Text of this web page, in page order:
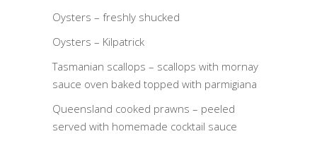
Oysters – freshly shucked
Oysters – Kilpatrick
Tasmanian scallops – scallops with mornay
sauce oven baked topped with parmigiana
Queensland cooked prawns – peeled
served with homemade cocktail sauce